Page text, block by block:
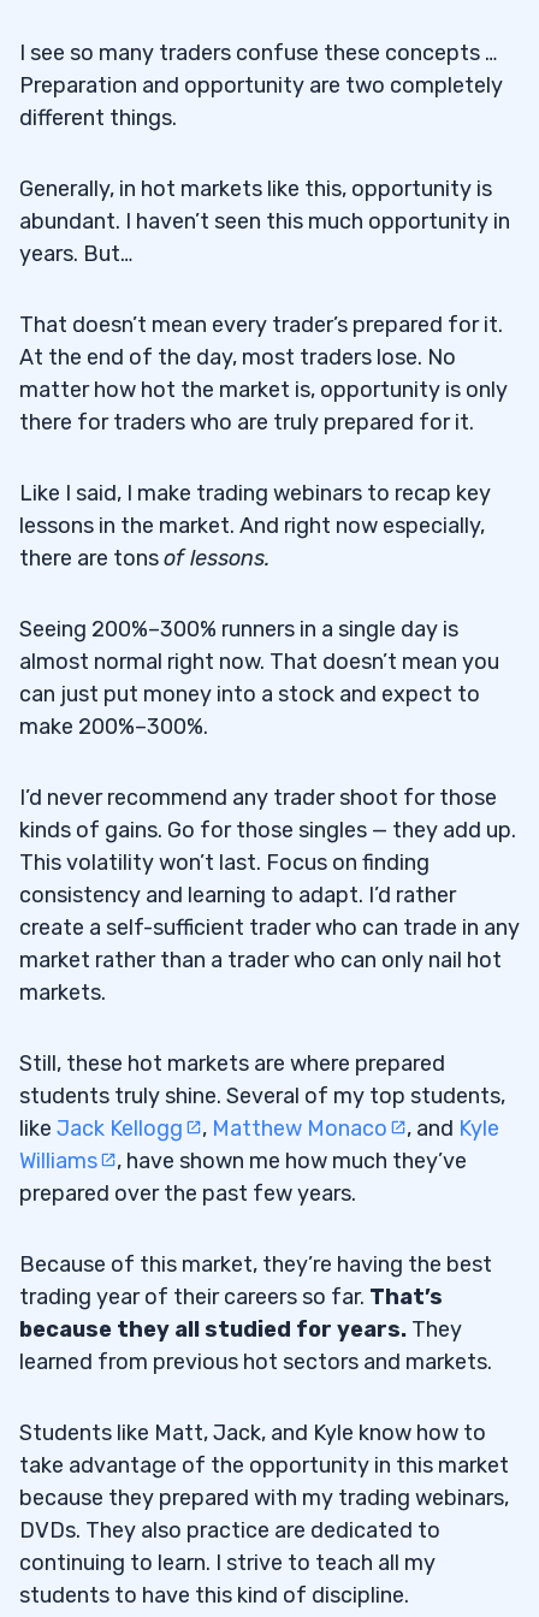
6
7
I see so many traders confuse these concepts …
Preparation and opportunity are two completely
different things.
Generally, in hot markets like this, opportunity is
abundant. I haven’t seen this much opportunity in
years. But…
That doesn’t mean every trader’s prepared for it.
At the end of the day, most traders lose. No
matter how hot the market is, opportunity is only
there for traders who are truly prepared for it.
Like I said, I make trading webinars to recap key
lessons in the market. And right now especially,
there are tonsof lessons.
Seeing 200%–300% runners in a single day is
almost normal right now. That doesn’t mean you
can just put money into a stock and expect to
make 200%–300%.
I’d never recommend any trader shoot for those
kinds of gains. Go for those singles — they add up.
This volatility won’t last. Focus on finding
consistency and learning to adapt. I’d rather
create a self-sufficient trader who can trade in any
market rather than a trader who can only nail hot
markets.
Still, these hot markets are where prepared
students truly shine. Several of my top students,
like Jack Kellogg , Matthew Monaco , and Kyle
Williams
, have shown me how much they’ve
prepared over the past few years.
Because of this market, they’re having the best
trading year of their careers so far. That’s
because they all studied for years. They
learned from previous hot sectors and markets.
Students like Matt, Jack, and Kyle know how to
take advantage of the opportunity in this market
because they prepared with my trading webinars,
DVDs. They also practice are dedicated to
continuing to learn. I strive to teach all my
students to have this kind of discipline.